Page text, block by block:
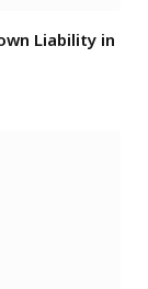
Liability in